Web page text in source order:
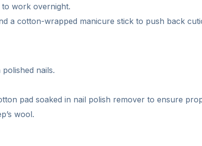
work overnight.
a cotton-wrapped manicure stick to push back
nails.
pad soaked in nail polish remover to ensure
wool.